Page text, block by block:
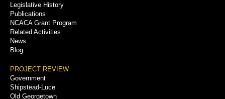
Legislative History
Publications
NCACA Grant Program
Related Activities
News
Blog
PROJECT REVIEW
Government
Shipstead-Luce
Old Georgetown